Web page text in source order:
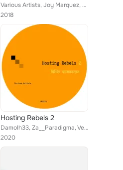
Various Artists, Joy Marquez, Joachim L, Acid Kit, Deetech, DJ Csemak, Luk Tek, Miguel Do Reis, Ricardo Diaz, Trippin Fox, David...
2018
Hosting Rebels 2
Damolh33, Za__Paradigma, Vedran Komm, Davide Cali, Eraseland, Semiazas, Ilac Divad
2020